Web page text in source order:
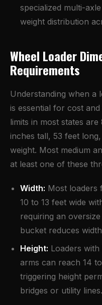
specialized multi-
weight distribution
Wheel Loader
Requirements
Understanding when a
is essential for cost
limits in most states
inches tall, 53 feet
weight. Most medium
at least one of these
Width: Most loaders
10 to 13 feet wide
requiring an
bucket reduces
Height: Loaders
arms can reach 14
triggering height
bridges or utility lines.